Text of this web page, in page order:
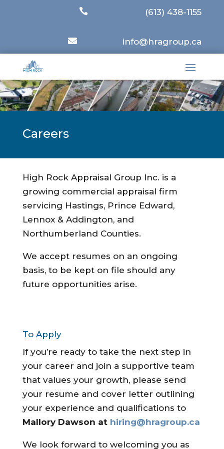
 (613) 438-1155
 info@hragroup.ca
Careers
High Rock Appraisal Group Inc. is a
growing commercial appraisal firm
servicing Hastings, Prince Edward,
Lennox & Addington, and
Northumberland Counties.
We accept resumes on an ongoing
basis, to be kept on file should any
future opportunities arise.
To Apply
If you’re ready to take the next step in
your career and join a supportive team
that values your growth, please send
your resume and cover letter outlining
your experience and qualifications to
Mallory Dawson at hiring@hragroup.ca
We look forward to welcoming you as